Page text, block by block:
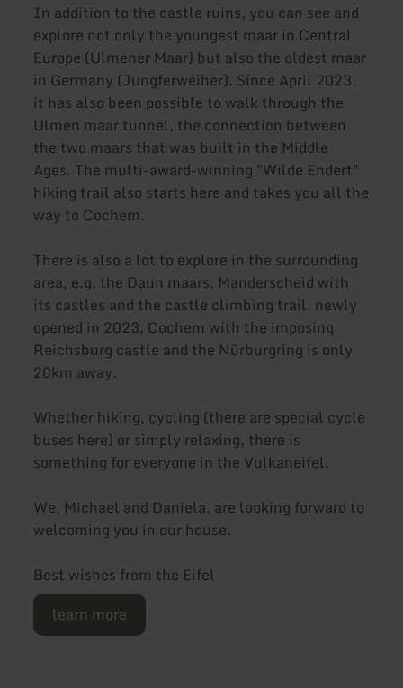
In addition to the castle ruins, you can see and
explore not only the youngest maar in Central
Europe (Ulmener Maar) but also the oldest maar
in Germany (Jungferweiher). Since April 2023,
it has also been possible to walk through the
Ulmen maar tunnel, the connection between
the two maars that was built in the Middle
Ages. The multi-award-winning "Wilde Endert"
hiking trail also starts here and takes you all the
way to Cochem.
There is also a lot to explore in the surrounding
area, e.g. the Daun maars, Manderscheid with
its castles and the castle climbing trail, newly
opened in 2023, Cochem with the imposing
Reichsburg castle and the Nürburgring is only
20km away.
Whether hiking, cycling (there are special cycle
buses here) or simply relaxing, there is
something for everyone in the Vulkaneifel.
We, Michael and Daniela, are looking forward to
welcoming you in our house.
Best wishes from the Eifel
learn more